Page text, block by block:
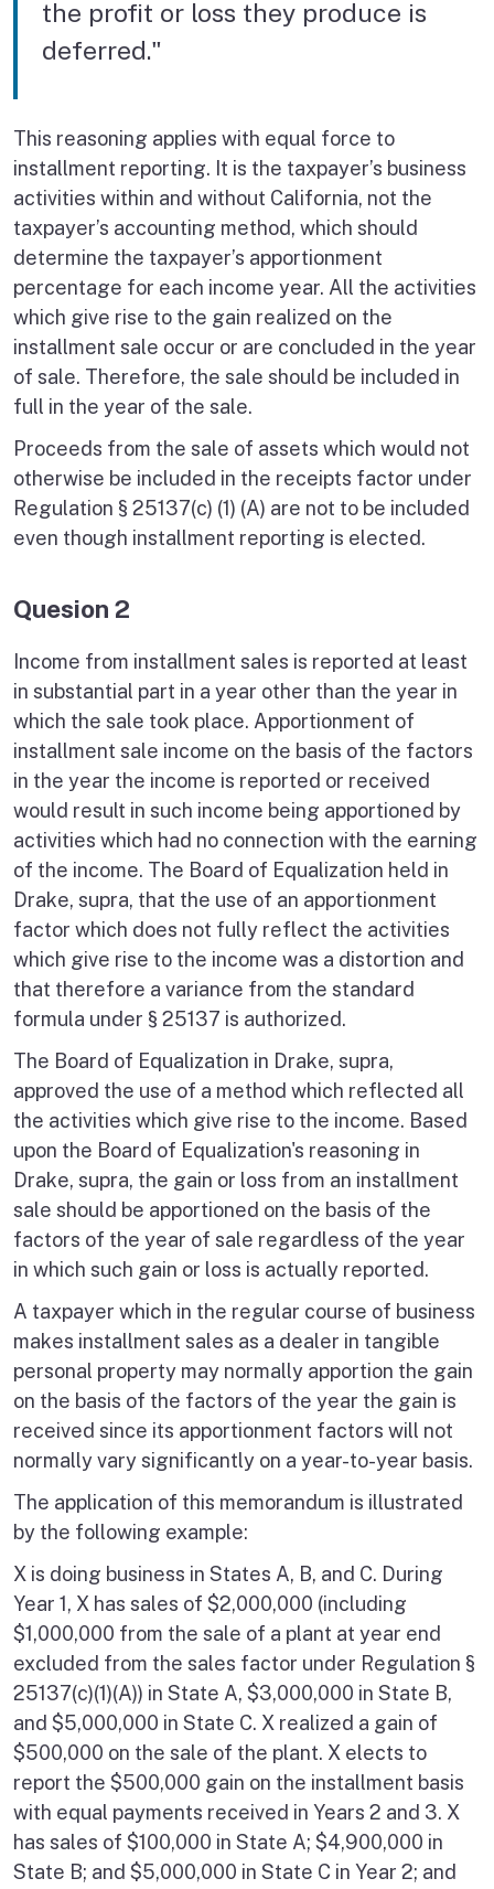
the profit or loss they produce is
deferred."
This reasoning applies with equal force to
installment reporting. It is the taxpayer’s business
activities within and without California, not the
taxpayer’s accounting method, which should
determine the taxpayer’s apportionment
percentage for each income year. All the activities
which give rise to the gain realized on the
installment sale occur or are concluded in the year
of sale. Therefore, the sale should be included in
full in the year of the sale.
Proceeds from the sale of assets which would not
otherwise be included in the receipts factor under
Regulation § 25137(c) (1) (A) are not to be included
even though installment reporting is elected.
Quesion 2
Income from installment sales is reported at least
in substantial part in a year other than the year in
which the sale took place. Apportionment of
installment sale income on the basis of the factors
in the year the income is reported or received
would result in such income being apportioned by
activities which had no connection with the earning
of the income. The Board of Equalization held in
Drake, supra, that the use of an apportionment
factor which does not fully reflect the activities
which give rise to the income was a distortion and
that therefore a variance from the standard
formula under § 25137 is authorized.
The Board of Equalization in Drake, supra,
approved the use of a method which reflected all
the activities which give rise to the income. Based
upon the Board of Equalization's reasoning in
Drake, supra, the gain or loss from an installment
sale should be apportioned on the basis of the
factors of the year of sale regardless of the year
in which such gain or loss is actually reported.
A taxpayer which in the regular course of business
makes installment sales as a dealer in tangible
personal property may normally apportion the gain
on the basis of the factors of the year the gain is
received since its apportionment factors will not
normally vary significantly on a year-to-year basis.
The application of this memorandum is illustrated
by the following example:
X is doing business in States A, B, and C. During
Year 1, X has sales of $2,000,000 (including
$1,000,000 from the sale of a plant at year end
excluded from the sales factor under Regulation §
25137(c)(1)(A)) in State A, $3,000,000 in State B,
and $5,000,000 in State C. X realized a gain of
$500,000 on the sale of the plant. X elects to
report the $500,000 gain on the installment basis
with equal payments received in Years 2 and 3. X
has sales of $100,000 in State A; $4,900,000 in
State B; and $5,000,000 in State C in Year 2; and